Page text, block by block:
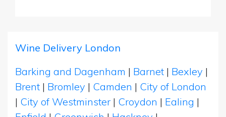
Wine Delivery London
Barking and Dagenham | Barnet | Bexley |
Brent | Bromley | Camden | City of London
| City of Westminster | Croydon | Ealing |